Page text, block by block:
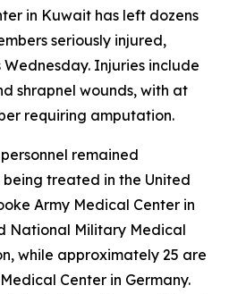
in Kuwait has left dozens
seriously injured,
Wednesday. Injuries include
shrapnel wounds, with at
requiring amputation.
remained
treated in the United
Army Medical Center in
National Military Medical
while approximately 25 are
Center in Germany.